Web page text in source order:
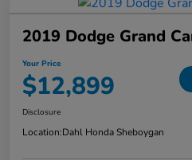
2019 Dodge Grand
Your Price
$12,899
Disclosure
Location:Dahl Honda Sheboygan